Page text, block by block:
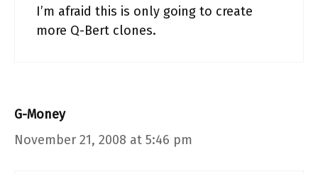
I’m afraid this is only going to create
more Q-Bert clones.
G-Money
November 21, 2008 at 5:46 pm